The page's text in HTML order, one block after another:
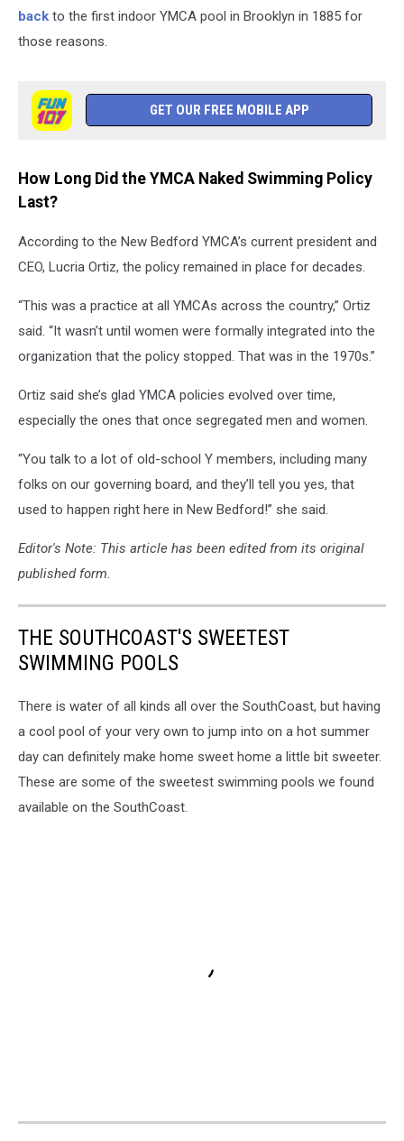
back to the first indoor YMCA pool in Brooklyn in 1885 for
those reasons.
GET OUR FREE MOBILE APP
How Long Did the YMCA Naked Swimming Policy
Last?
According to the New Bedford YMCA’s current president and
CEO, Lucria Ortiz, the policy remained in place for decades.
“This was a practice at all YMCAs across the country,” Ortiz
said. “It wasn’t until women were formally integrated into the
organization that the policy stopped. That was in the 1970s.”
Ortiz said she’s glad YMCA policies evolved over time,
especially the ones that once segregated men and women.
“You talk to a lot of old-school Y members, including many
folks on our governing board, and they’ll tell you yes, that
used to happen right here in New Bedford!” she said.
Editor's Note: This article has been edited from its original
published form.
THE SOUTHCOAST'S SWEETEST
SWIMMING POOLS
There is water of all kinds all over the SouthCoast, but having
a cool pool of your very own to jump into on a hot summer
day can definitely make home sweet home a little bit sweeter.
These are some of the sweetest swimming pools we found
available on the SouthCoast.